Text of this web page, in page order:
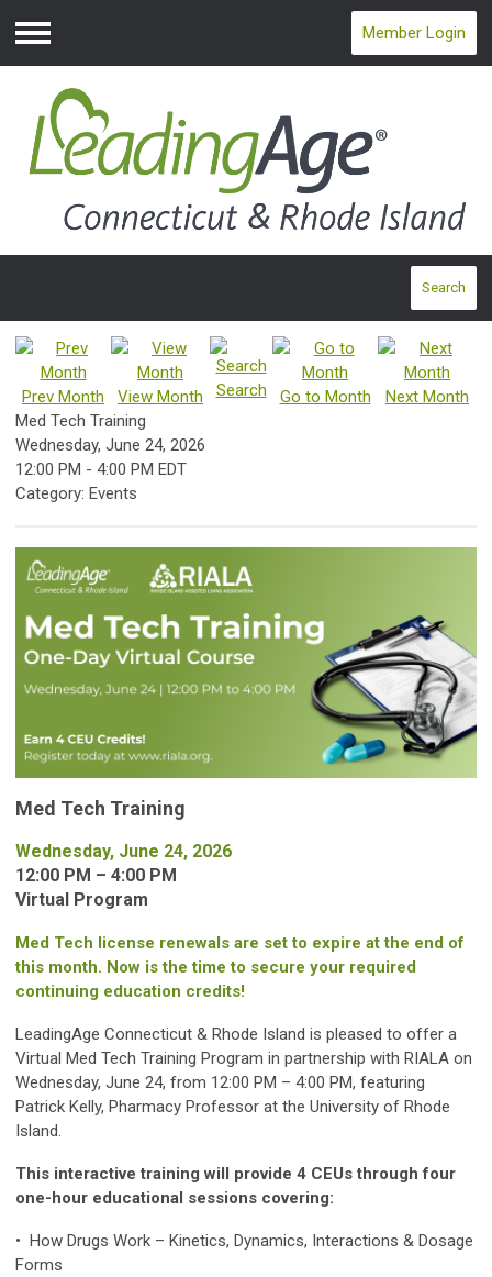
Menu
Member Login
Search
Prev Month View Month Search Go to Month
Next Month
Med Tech Training
Wednesday, June 24, 2026
12:00 PM - 4:00 PM EDT
Category: Events
Med Tech Training
Wednesday, June 24, 2026
12:00 PM – 4:00 PM
Virtual Program
Med Tech license renewals are set to expire at the end of
this month. Now is the time to secure your required
continuing education credits!
LeadingAge Connecticut & Rhode Island is pleased to offer a
Virtual Med Tech Training Program in partnership with RIALA on
Wednesday, June 24, from 12:00 PM – 4:00 PM, featuring
Patrick Kelly, Pharmacy Professor at the University of Rhode
Island.
This interactive training will provide 4 CEUs through four
one-hour educational sessions covering:
• How Drugs Work – Kinetics, Dynamics, Interactions & Dosage
Forms